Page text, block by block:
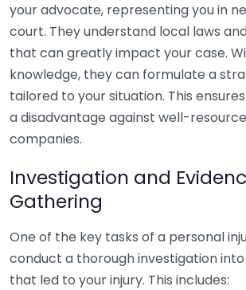
your advocate, representing you in
court. They understand local laws
that can greatly impact your case.
knowledge, they can formulate a
tailored to your situation. This
a disadvantage against well-
companies.
Investigation and
Gathering
One of the key tasks of a personal
conduct a thorough investigation
that led to your injury. This includes: